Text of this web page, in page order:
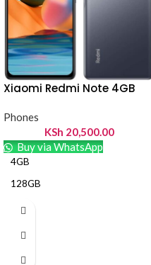
Xiaomi Redmi Note 4GB
Phones
KSh 20,500.00
Buy via WhatsApp
4GB
128GB